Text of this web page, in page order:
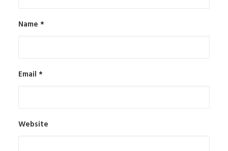
Name *
Email *
Website